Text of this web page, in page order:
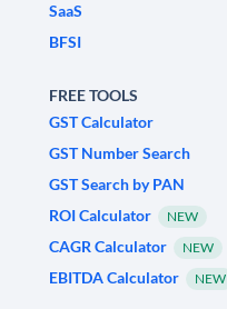
SaaS
BFSI
FREE TOOLS
GST Calculator
GST Number Search
GST Search by PAN
ROI Calculator
NEW
CAGR Calculator NEW
EBITDA Calculator NEW